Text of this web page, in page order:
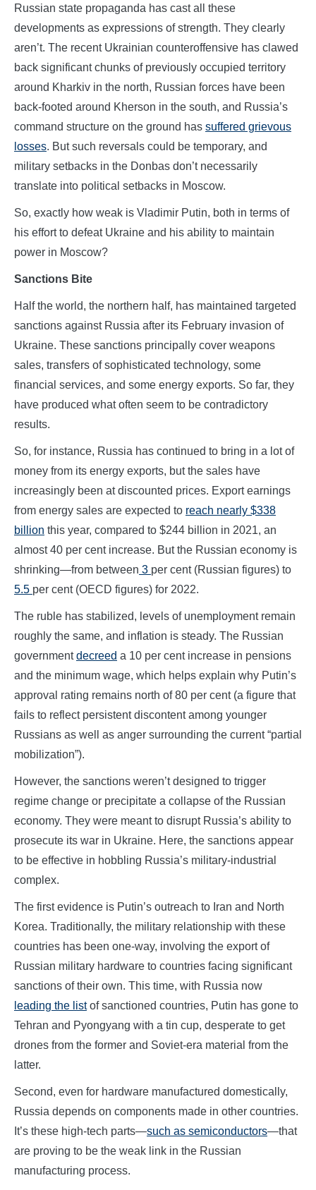
Russian state propaganda has cast all these
developments as expressions of strength. They clearly
aren’t. The recent Ukrainian counteroffensive has clawed
back significant chunks of previously occupied territory
around Kharkiv in the north, Russian forces have been
back-footed around Kherson in the south, and Russia’s
command structure on the ground has suffered grievous
losses. But such reversals could be temporary, and
military setbacks in the Donbas don’t necessarily
translate into political setbacks in Moscow.
So, exactly how weak is Vladimir Putin, both in terms of
his effort to defeat Ukraine and his ability to maintain
power in Moscow?
Sanctions Bite
Half the world, the northern half, has maintained targeted
sanctions against Russia after its February invasion of
Ukraine. These sanctions principally cover weapons
sales, transfers of sophisticated technology, some
financial services, and some energy exports. So far, they
have produced what often seem to be contradictory
results.
So, for instance, Russia has continued to bring in a lot of
money from its energy exports, but the sales have
increasingly been at discounted prices. Export earnings
from energy sales are expected to reach nearly $338
billion this year, compared to $244 billion in 2021, an
almost 40 per cent increase. But the Russian economy is
shrinking—from between 3 per cent (Russian figures) to
5.5 per cent (OECD figures) for 2022.
The ruble has stabilized, levels of unemployment remain
roughly the same, and inflation is steady. The Russian
governmentdecreed a 10 per cent increase in pensions
and the minimum wage, which helps explain why Putin’s
approval rating remains north of 80 per cent (a figure that
fails to reflect persistent discontent among younger
Russians as well as anger surrounding the current “partial
mobilization”).
However, the sanctions weren’t designed to trigger
regime change or precipitate a collapse of the Russian
economy. They were meant to disrupt Russia’s ability to
prosecute its war in Ukraine. Here, the sanctions appear
to be effective in hobbling Russia’s military-industrial
complex.
The first evidence is Putin’s outreach to Iran and North
Korea. Traditionally, the military relationship with these
countries has been one-way, involving the export of
Russian military hardware to countries facing significant
sanctions of their own. This time, with Russia now
leading the listof sanctioned countries, Putin has gone to
Tehran and Pyongyang with a tin cup, desperate to get
drones from the former and Soviet-era material from the
latter.
Second, even for hardware manufactured domestically,
Russia depends on components made in other countries.
It’s these high-tech parts—such as semiconductors—that
are proving to be the weak link in the Russian
manufacturing process.